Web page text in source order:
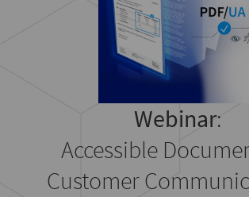
Webinar:
Accessible
Customer